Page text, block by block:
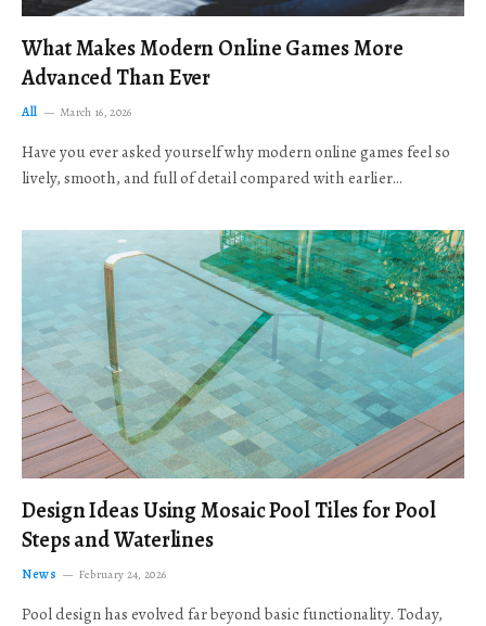
What Makes Modern Online Games More
Advanced Than Ever
All March 16, 2026
Have you ever asked yourself why modern online games feel so
lively, smooth, and full of detail compared with earlier…
Design Ideas Using Mosaic Pool Tiles for Pool
Steps and Waterlines
News February 24, 2026
Pool design has evolved far beyond basic functionality. Today,